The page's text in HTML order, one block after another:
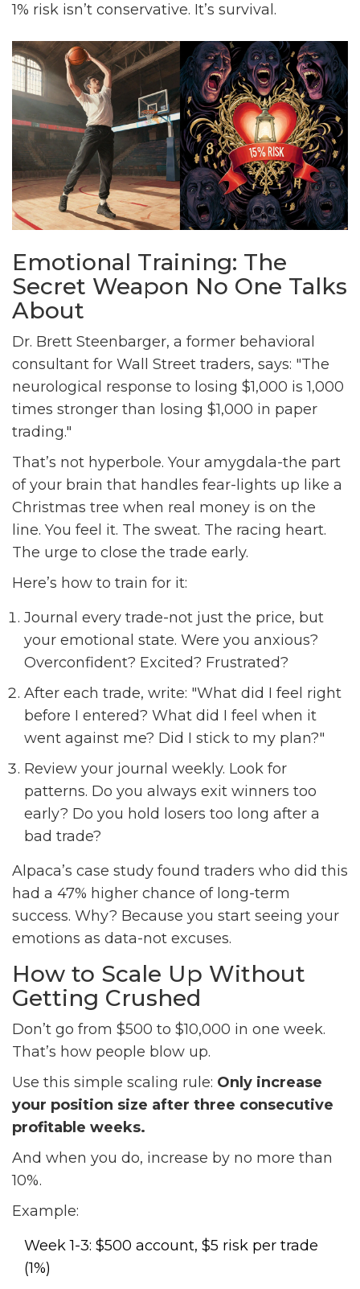
1% risk isn’t conservative. It’s survival.
Emotional Training: The
Secret Weapon No One Talks
About
Dr. Brett Steenbarger, a former behavioral
consultant for Wall Street traders, says: "The
neurological response to losing $1,000 is 1,000
times stronger than losing $1,000 in paper
trading."
That’s not hyperbole. Your amygdala-the part
of your brain that handles fear-lights up like a
Christmas tree when real money is on the
line. You feel it. The sweat. The racing heart.
The urge to close the trade early.
Here’s how to train for it:
Journal every trade-not just the price, but
your emotional state. Were you anxious?
Overconfident? Excited? Frustrated?
After each trade, write: "What did I feel right
before I entered? What did I feel when it
went against me? Did I stick to my plan?"
Review your journal weekly. Look for
patterns. Do you always exit winners too
early? Do you hold losers too long after a
bad trade?
Alpaca’s case study found traders who did this
had a 47% higher chance of long-term
success. Why? Because you start seeing your
emotions as data-not excuses.
How to Scale Up Without
Getting Crushed
Don’t go from $500 to $10,000 in one week.
That’s how people blow up.
Use this simple scaling rule: Only increase
your position size after three consecutive
profitable weeks.
And when you do, increase by no more than
10%.
Example:
Week 1-3: $500 account, $5 risk per trade
(1%)